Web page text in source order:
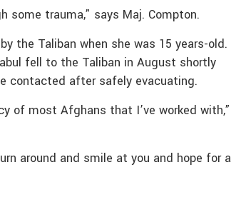
some trauma,” says Maj. Compton.
the Taliban when she was 15 years-old.
fell to the Taliban in August shortly
contacted after safely evacuating.
of most Afghans that I’ve worked with,”
around and smile at you and hope for a